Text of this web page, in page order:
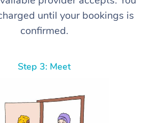
until your bookings is
confirmed.
Step 3: Meet